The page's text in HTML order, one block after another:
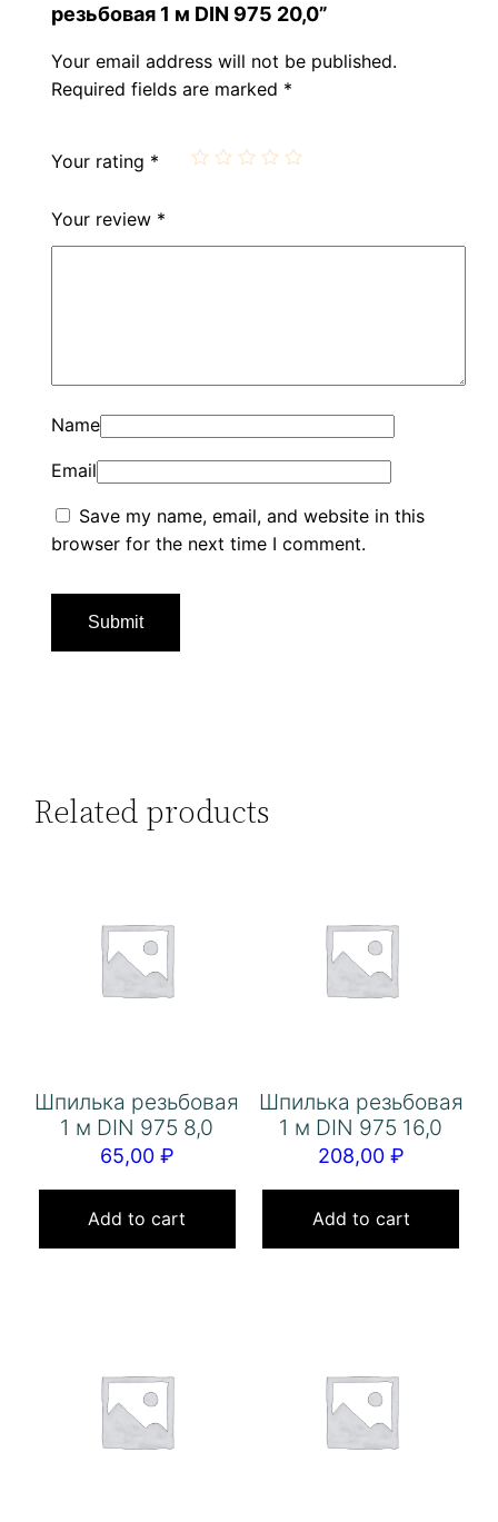
резьбовая 1 м DIN 975 20,0”
Your email address will not be published.
Required fields are marked *
Your rating *
Your review *
Name
Email
Save my name, email, and website in this
browser for the next time I comment.
Related products
Шпилька резьбовая
1 м DIN 975 8,0
65,00 ₽
Add to cart
Шпилька резьбовая
1 м DIN 975 16,0
208,00 ₽
Add to cart